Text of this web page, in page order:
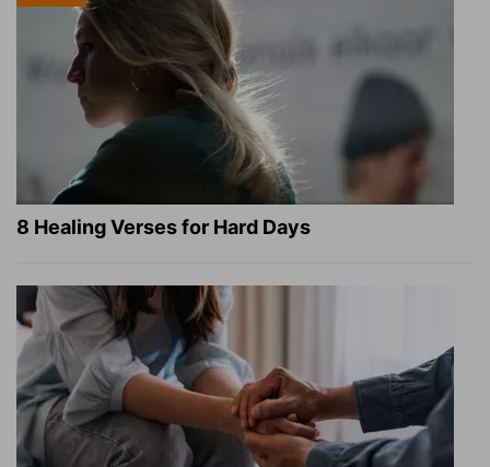
8 Healing Verses for Hard Days